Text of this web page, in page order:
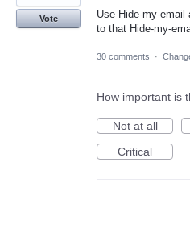
Use Hide-my-email
to that Hide-my-
Vote
30 comments ·
How important is
Not at all
Critical